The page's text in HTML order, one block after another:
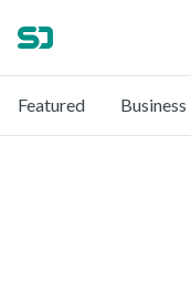
Featured Business